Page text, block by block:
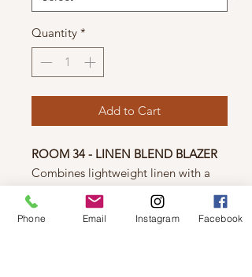
Quantity *
Add to Cart
ROOM 34 - LINEN BLEND BLAZER
Combines lightweight linen with a
modern open-front design, offering
both style and comfort. Perfect for
layering over any outfit, this versatile
Phone Email Instagram Facebook